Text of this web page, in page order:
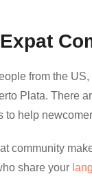
from the
Plata. There
to help
community
share your